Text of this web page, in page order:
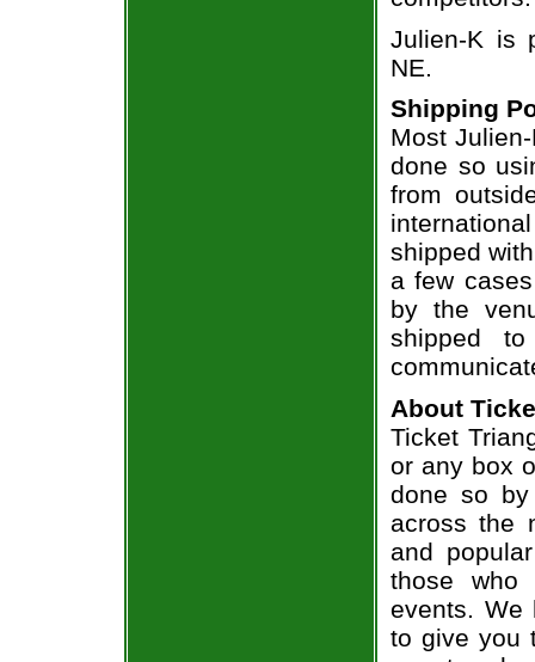
Julien-K is
NE.
Shipping
Most
done so
from
shipped
a few
by the
shipped
About
Ticket
or any box
done so by
across the
and
those who
events. We
to give you